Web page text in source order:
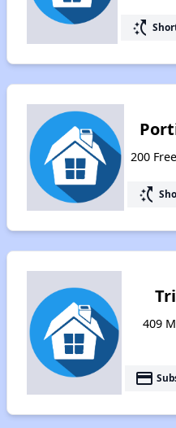
switch_access_shortcut
200
switch_access_shortcut
409
payment